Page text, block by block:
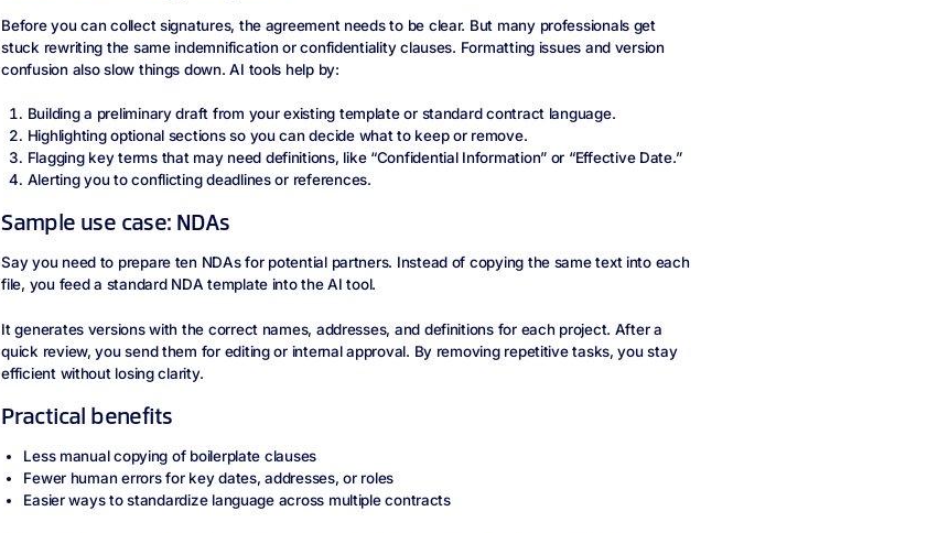
Before you can collect signatures, the agreement needs to be clear. But many professionals get
stuck rewriting the same indemnification or confidentiality clauses. Formatting issues and version
confusion also slow things down. AI tools help by:
Building a preliminary draft from your existing template or standard contract language.
Highlighting optional sections so you can decide what to keep or remove.
Flagging key terms that may need definitions, like “Confidential Information” or “Effective Date.”
Alerting you to conflicting deadlines or references.
Sample use case: NDAs
Say you need to prepare ten NDAs for potential partners. Instead of copying the same text into each
file, you feed a standard NDA template into the AI tool.
It generates versions with the correct names, addresses, and definitions for each project. After a
quick review, you send them for editing or internal approval. By removing repetitive tasks, you stay
efficient without losing clarity.
Practical benefits
Less manual copying of boilerplate clauses
Fewer human errors for key dates, addresses, or roles
Easier ways to standardize language across multiple contracts